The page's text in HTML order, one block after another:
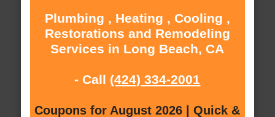
Plumbing , Heating , Cooling ,
Restorations and Remodeling
Services in Long Beach, CA
- Call (424) 334-2001
Coupons for August 2026 | Quick &